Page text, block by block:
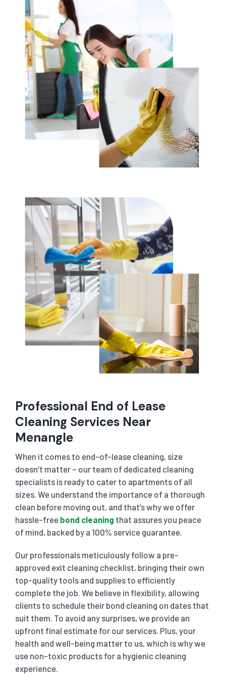
Professional End of Lease
Cleaning Services Near
Menangle
When it comes to end-of-lease cleaning, size
doesn’t matter – our team of dedicated cleaning
specialists is ready to cater to apartments of all
sizes. We understand the importance of a thorough
clean before moving out, and that’s why we offer
hassle-free bond cleaning that assures you peace
of mind, backed by a 100% service guarantee.
Our professionals meticulously follow a pre-
approved exit cleaning checklist, bringing their own
top-quality tools and supplies to efficiently
complete the job. We believe in flexibility, allowing
clients to schedule their bond cleaning on dates that
suit them. To avoid any surprises, we provide an
upfront final estimate for our services. Plus, your
health and well-being matter to us, which is why we
use non-toxic products for a hygienic cleaning
experience.